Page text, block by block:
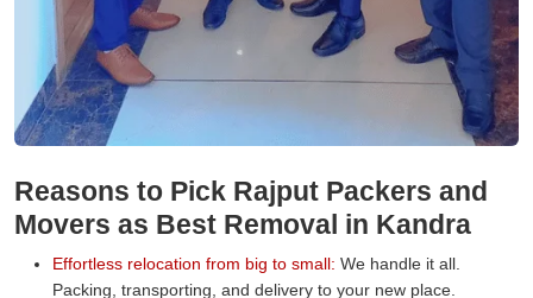
Reasons to Pick Rajput Packers and
Movers as Best Removal in Kandra
Effortless relocation from big to small: We handle it all.
Packing, transporting, and delivery to your new place.